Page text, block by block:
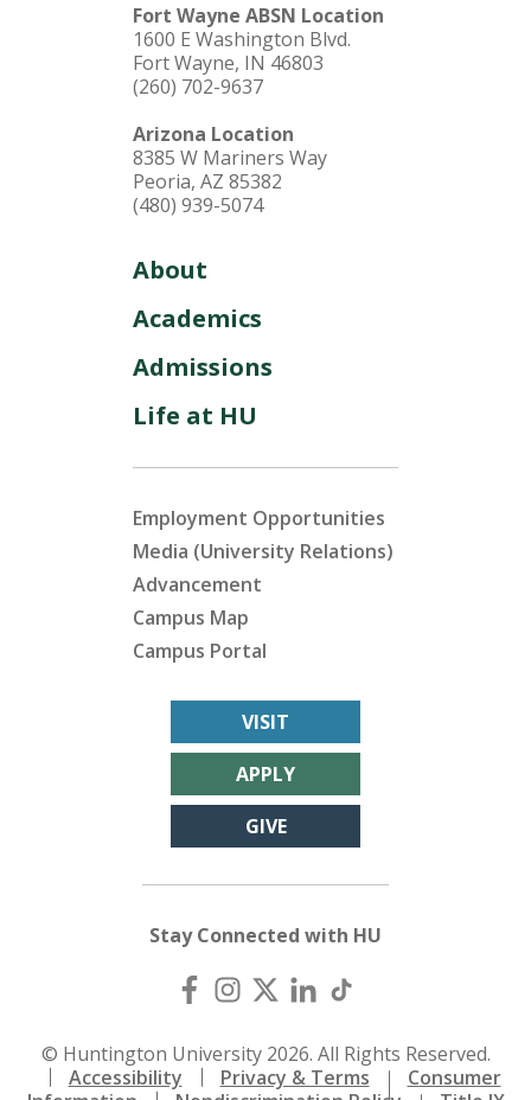
Fort Wayne ABSN Location
1600 E Washington Blvd.
Fort Wayne, IN 46803
(260) 702-9637
Arizona Location
8385 W Mariners Way
Peoria, AZ 85382
(480) 939-5074
About
Academics
Admissions
Life at HU
Employment Opportunities
Media (University Relations)
Advancement
Campus Map
Campus Portal
VISIT
APPLY
GIVE
Stay Connected with HU
© Huntington University 2026. All Rights Reserved.
Accessibility
Privacy & Terms
Consumer